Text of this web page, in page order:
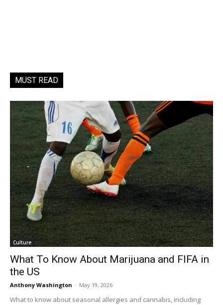
MUST READ
Culture
What To Know About Marijuana and FIFA in
the US
Anthony Washington - May 19, 2026
What to know about seasonal allergies and cannabis, including